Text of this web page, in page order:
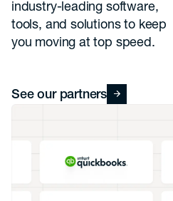
industry-leading software,
tools, and solutions to keep
you moving at top speed.
See our partners